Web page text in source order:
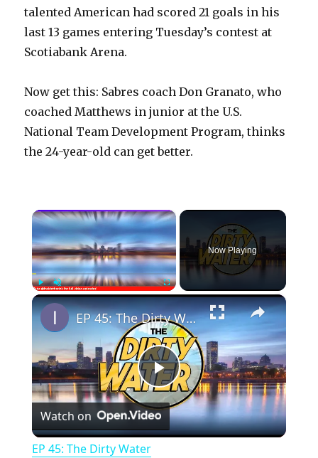
talented American had scored 21 goals in his
last 13 games entering Tuesday’s contest at
Scotiabank Arena.
Now get this: Sabres coach Don Granato, who
coached Matthews in junior at the U.S.
National Team Development Program, thinks
the 24-year-old can get better.
×
PlayUnmute Fullscreen
Now Playing
×
P
l
EP 45: The Dirty Water
Watch on
EP 45: The Dirty Water